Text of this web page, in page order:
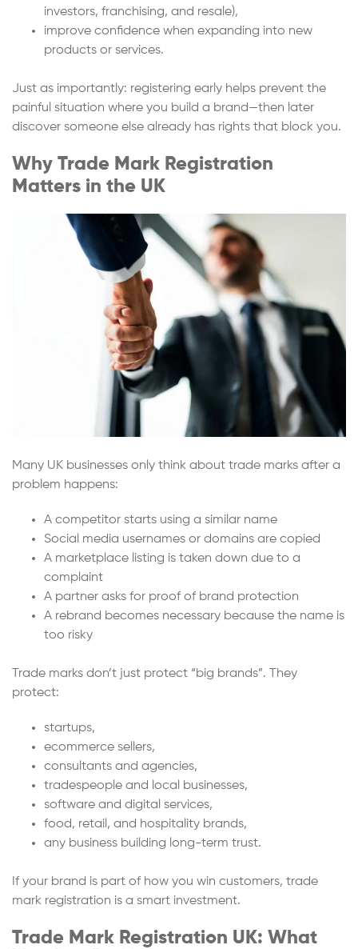
investors, franchising, and resale),
improve confidence when expanding into new
products or services.
Just as importantly: registering early helps prevent the
painful situation where you build a brand—then later
discover someone else already has rights that block you.
Why Trade Mark Registration
Matters in the UK
Many UK businesses only think about trade marks after a
problem happens:
A competitor starts using a similar name
Social media usernames or domains are copied
A marketplace listing is taken down due to a
complaint
A partner asks for proof of brand protection
A rebrand becomes necessary because the name is
too risky
Trade marks don’t just protect “big brands”. They
protect:
startups,
ecommerce sellers,
consultants and agencies,
tradespeople and local businesses,
software and digital services,
food, retail, and hospitality brands,
any business building long-term trust.
If your brand is part of how you win customers, trade
mark registration is a smart investment.
Trade Mark Registration UK: What